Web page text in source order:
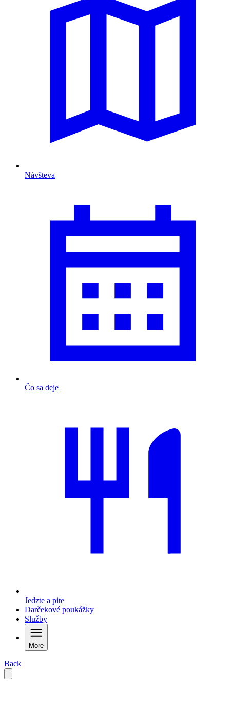
Návšteva
Čo sa deje
Jedzte a pite
Darčekové poukážky
Služby
More
Back